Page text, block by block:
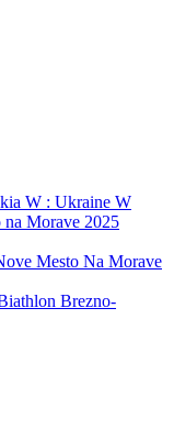
W : Ukraine W
Morave 2025
Mesto Na Morave
Brezno-